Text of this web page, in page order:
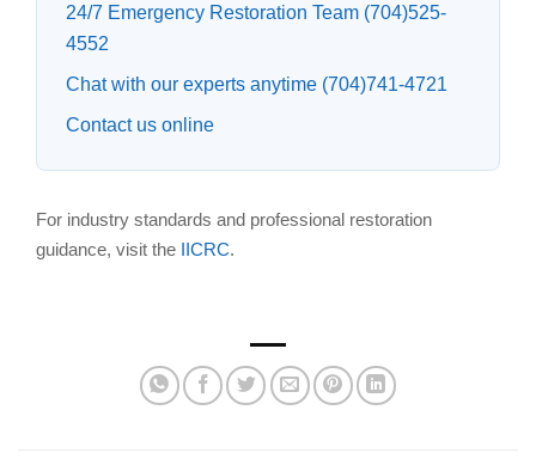
24/7 Emergency Restoration Team (704)525-
4552
Chat with our experts anytime (704)741-4721
Contact us online
For industry standards and professional restoration
guidance, visit the IICRC.